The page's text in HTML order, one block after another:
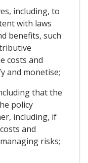
including, to
with laws
benefits, such
costs and
and monetise;
that the
policy
including, if
and
risks;